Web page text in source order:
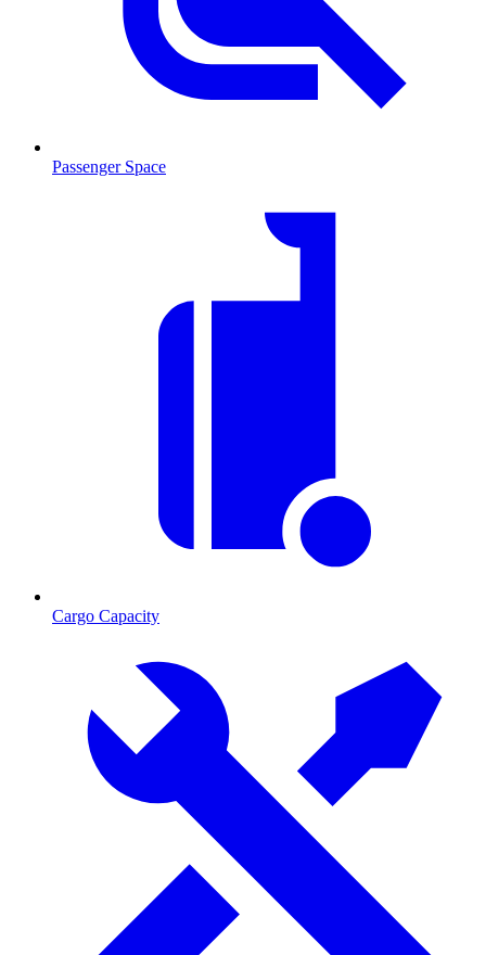
Passenger Space
Cargo Capacity